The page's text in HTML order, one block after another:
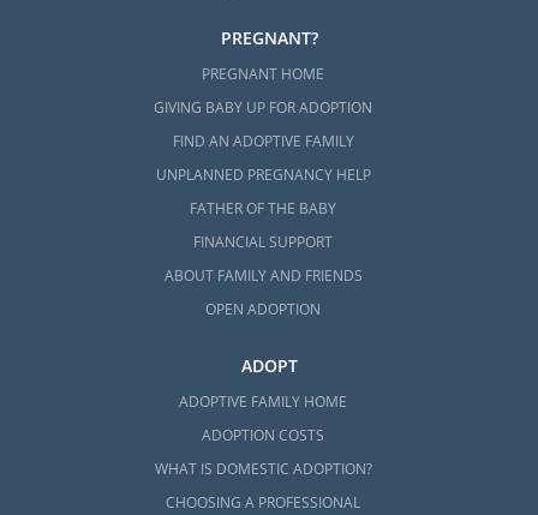
PREGNANT?
PREGNANT HOME
GIVING BABY UP FOR ADOPTION
FIND AN ADOPTIVE FAMILY
UNPLANNED PREGNANCY HELP
FATHER OF THE BABY
FINANCIAL SUPPORT
ABOUT FAMILY AND FRIENDS
OPEN ADOPTION
ADOPT
ADOPTIVE FAMILY HOME
ADOPTION COSTS
WHAT IS DOMESTIC ADOPTION?
CHOOSING A PROFESSIONAL